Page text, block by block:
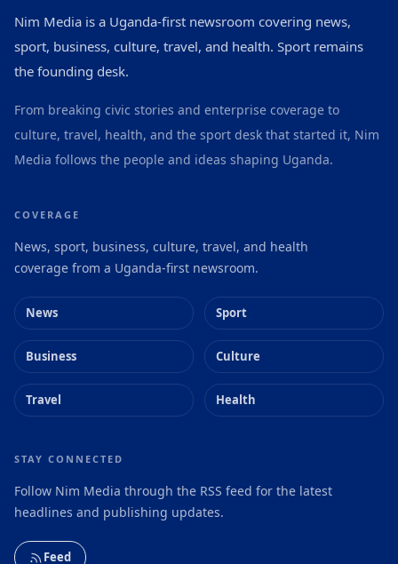
Nim Media is a Uganda-first newsroom covering news,
sport, business, culture, travel, and health. Sport remains
the founding desk.
From breaking civic stories and enterprise coverage to
culture, travel, health, and the sport desk that started it, Nim
Media follows the people and ideas shaping Uganda.
COVERAGE
News, sport, business, culture, travel, and health
coverage from a Uganda-first newsroom.
News Sport
Business Culture
Travel Health
STAY CONNECTED
Follow Nim Media through the RSS feed for the latest
headlines and publishing updates.
Feed